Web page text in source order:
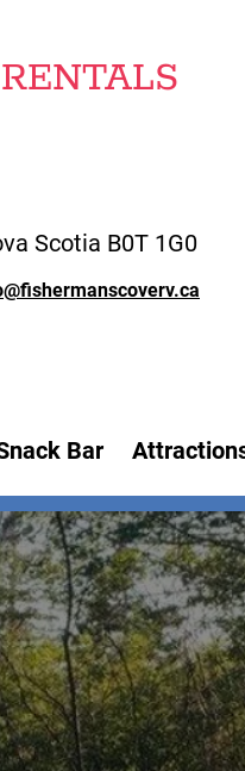
Scotia B0T 1G0
Bar